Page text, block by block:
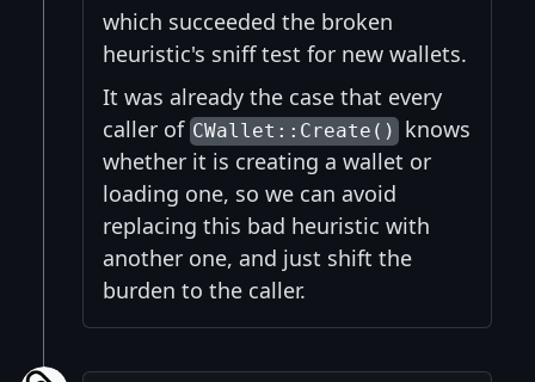
which succeeded the broken
heuristic's sniff test for new wallets.
It was already the case that every
caller of CWallet::Create() knows
whether it is creating a wallet or
loading one, so we can avoid
replacing this bad heuristic with
another one, and just shift the
burden to the caller.